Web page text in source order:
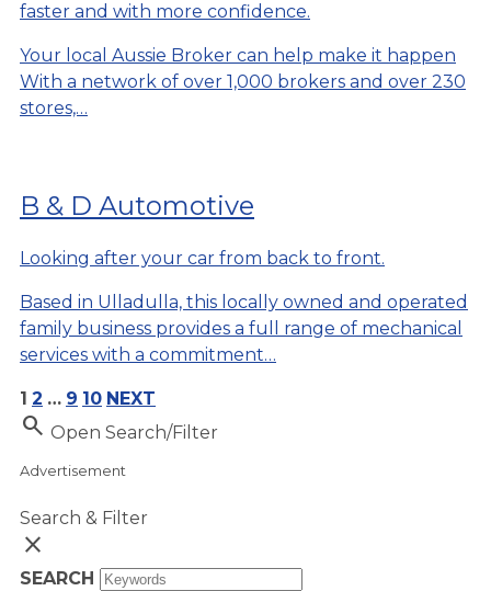
faster and with more confidence.
Your local Aussie Broker can help make it happen
With a network of over 1,000 brokers and over 230
stores,…
B & D Automotive
Looking after your car from back to front.
Based in Ulladulla, this locally owned and operated
family business provides a full range of mechanical
services with a commitment…
1 2 … 9 10 NEXT
Search Open Search/Filter
Advertisement
Search & Filter
close
SEARCH